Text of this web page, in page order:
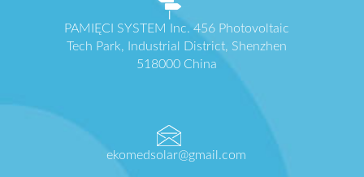
PAMIĘCI SYSTEM Inc. 456 Photovoltaic
Tech Park, Industrial District, Shenzhen
518000 China
ekomedsolar@gmail.com